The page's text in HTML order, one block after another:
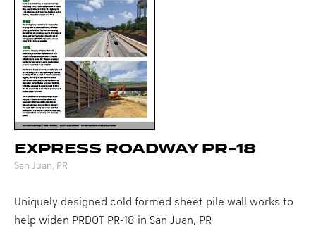
EXPRESS ROADWAY PR-18
San Juan, PR
Uniquely designed cold formed sheet pile wall works to
help widen PRDOT PR-18 in San Juan, PR